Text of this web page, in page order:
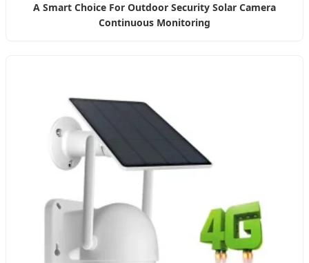
A Smart Choice For Outdoor Security Solar Camera
Continuous Monitoring